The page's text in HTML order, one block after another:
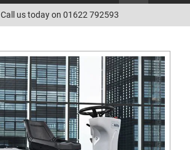
Call us today on 01622 792593